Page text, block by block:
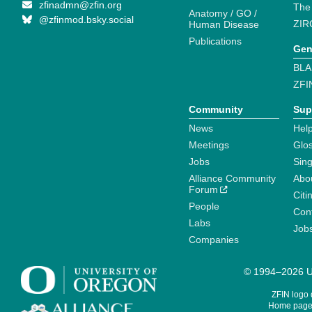
zfinadmn@zfin.org
@zfinmod.bsky.social
Anatomy / GO /
Human Disease
Publications
Community
News
Meetings
Jobs
Alliance Community
Forum
People
Labs
Companies
© 1994–2026
ZFIN logo
Home